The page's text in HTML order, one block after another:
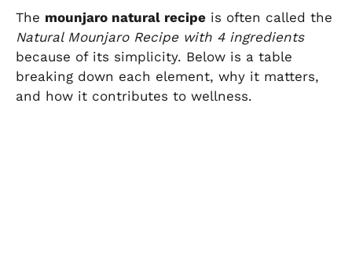
The mounjaro natural recipe is often called the
Natural Mounjaro Recipe with 4 ingredients
because of its simplicity. Below is a table
breaking down each element, why it matters,
and how it contributes to wellness.